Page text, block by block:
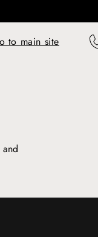
to main siteTranslation